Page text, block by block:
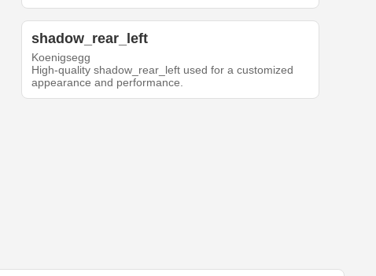
shadow_rear_left
Koenigsegg
High-quality shadow_rear_left used for a customized
appearance and performance.